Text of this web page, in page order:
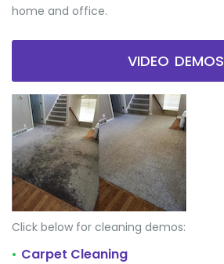
home and office.
VIDEO DEMOS
Click below for cleaning demos:
• Carpet Cleaning